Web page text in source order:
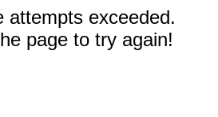
attempts exceeded.
page to try again!